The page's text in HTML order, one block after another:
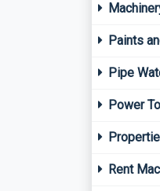
Paints
Pipe
Power
Rent